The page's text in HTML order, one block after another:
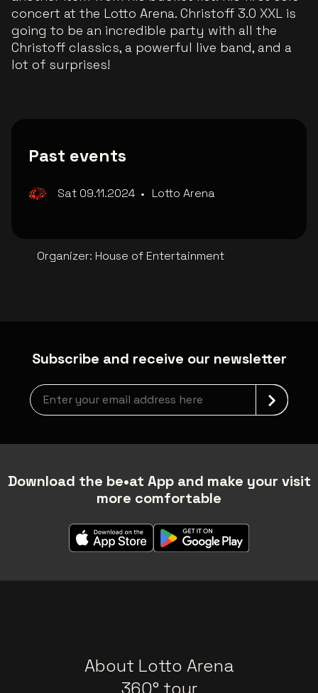
concert at the Lotto Arena. Christoff 3.0 XXL is
going to be an incredible party with all the
Christoff classics, a powerful live band, and a
lot of surprises!
Past events
Sat 09.11.2024 • Lotto Arena
Organizer: House of Entertainment
Subscribe and receive our newsletter
Newsletter grabber
Download the be•at App and make your visit
more comfortable
About Lotto Arena
360° tour